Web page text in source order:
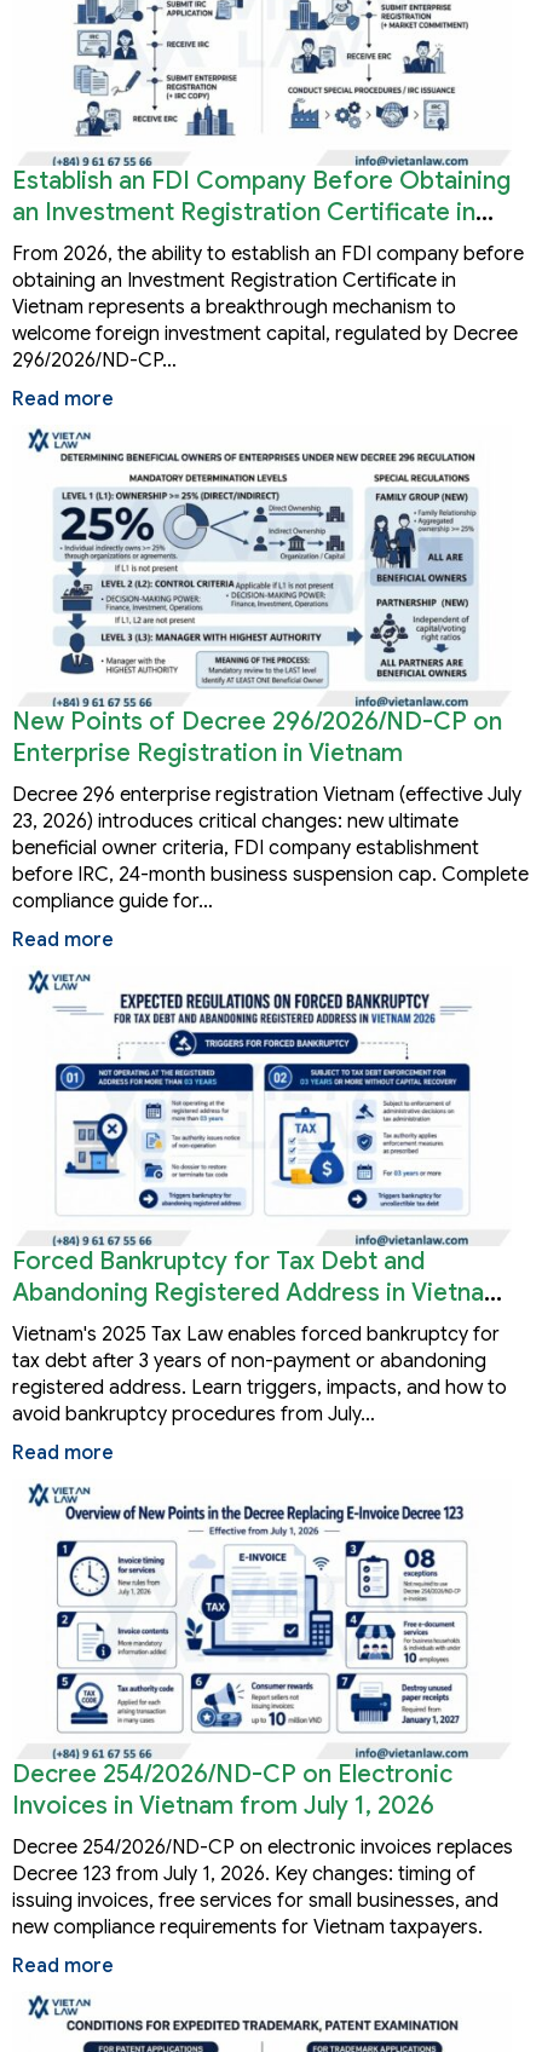
Establish an FDI Company Before Obtaining
an Investment Registration Certificate in
Vietnam
From 2026, the ability to establish an FDI company before
obtaining an Investment Registration Certificate in
Vietnam represents a breakthrough mechanism to
welcome foreign investment capital, regulated by Decree
296/2026/ND-CP…
Read more
New Points of Decree 296/2026/ND-CP on
Enterprise Registration in Vietnam
Decree 296 enterprise registration Vietnam (effective July
23, 2026) introduces critical changes: new ultimate
beneficial owner criteria, FDI company establishment
before IRC, 24-month business suspension cap. Complete
compliance guide for…
Read more
Forced Bankruptcy for Tax Debt and
Abandoning Registered Address in Vietnam
2026
Vietnam's 2025 Tax Law enables forced bankruptcy for
tax debt after 3 years of non-payment or abandoning
registered address. Learn triggers, impacts, and how to
avoid bankruptcy procedures from July…
Read more
Decree 254/2026/ND-CP on Electronic
Invoices in Vietnam from July 1, 2026
Decree 254/2026/ND-CP on electronic invoices replaces
Decree 123 from July 1, 2026. Key changes: timing of
issuing invoices, free services for small businesses, and
new compliance requirements for Vietnam taxpayers.
Read more